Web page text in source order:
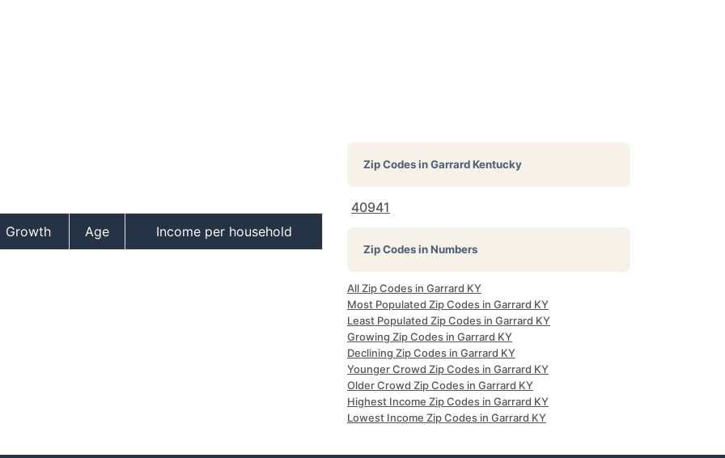
Growth Age Income per household
Zip Codes inGarrard Kentucky
40941
Zip Codes in Numbers
All Zip Codes in Garrard KY
Most Populated Zip Codes in Garrard KY
Least Populated Zip Codes in Garrard KY
Growing Zip Codes in Garrard KY
Declining Zip Codes in Garrard KY
Younger Crowd Zip Codes in Garrard KY
Older Crowd Zip Codes in Garrard KY
Highest Income Zip Codes in Garrard KY
Lowest Income Zip Codes in Garrard KY